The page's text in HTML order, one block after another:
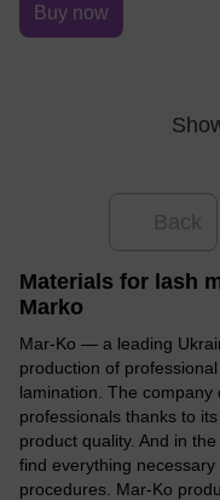
Buy now
Materials for lash
Marko
Mar-Ko — a leading
production of
lamination. The
professionals thanks to
product quality. And in
find everything
procedures. Mar-Ko